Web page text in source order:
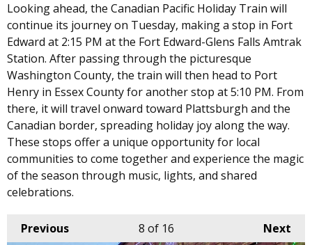
Looking ahead, the Canadian Pacific Holiday Train will
continue its journey on Tuesday, making a stop in Fort
Edward at 2:15 PM at the Fort Edward-Glens Falls Amtrak
Station. After passing through the picturesque
Washington County, the train will then head to Port
Henry in Essex County for another stop at 5:10 PM. From
there, it will travel onward toward Plattsburgh and the
Canadian border, spreading holiday joy along the way.
These stops offer a unique opportunity for local
communities to come together and experience the magic
of the season through music, lights, and shared
celebrations.
Previous Next
8 of 16